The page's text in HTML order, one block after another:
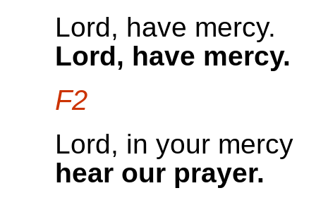
Lord, have mercy.
Lord, have mercy.
F2
Lord, in your mercy
hear our prayer.